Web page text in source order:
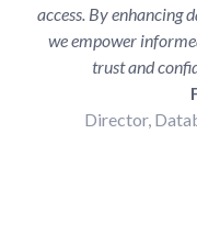
access. By enhancing
we empower
trust and
Director,